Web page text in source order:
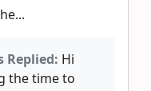
Replied: Hi
the time to